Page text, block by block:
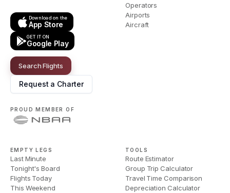
Download on the
App Store
GET IT ON
Google Play
Search Flights
Request a Charter
PROUD MEMBER OF
Operators
Airports
Aircraft
EMPTY LEGS
Last Minute
Tonight's Board
Flights Today
This Weekend
TOOLS
Route Estimator
Group Trip Calculator
Travel Time Comparison
Depreciation Calculator